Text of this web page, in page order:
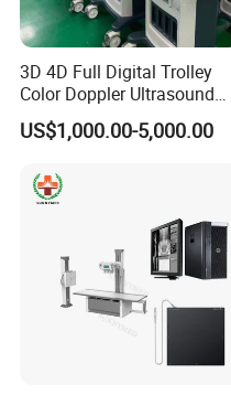
3D 4D Full Digital Trolley
Color Doppler Ultrasound
Scanner
US$1,000.00-5,000.00